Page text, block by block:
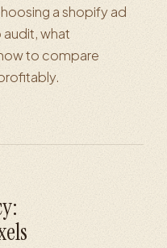
a shopify ad
what
to compare